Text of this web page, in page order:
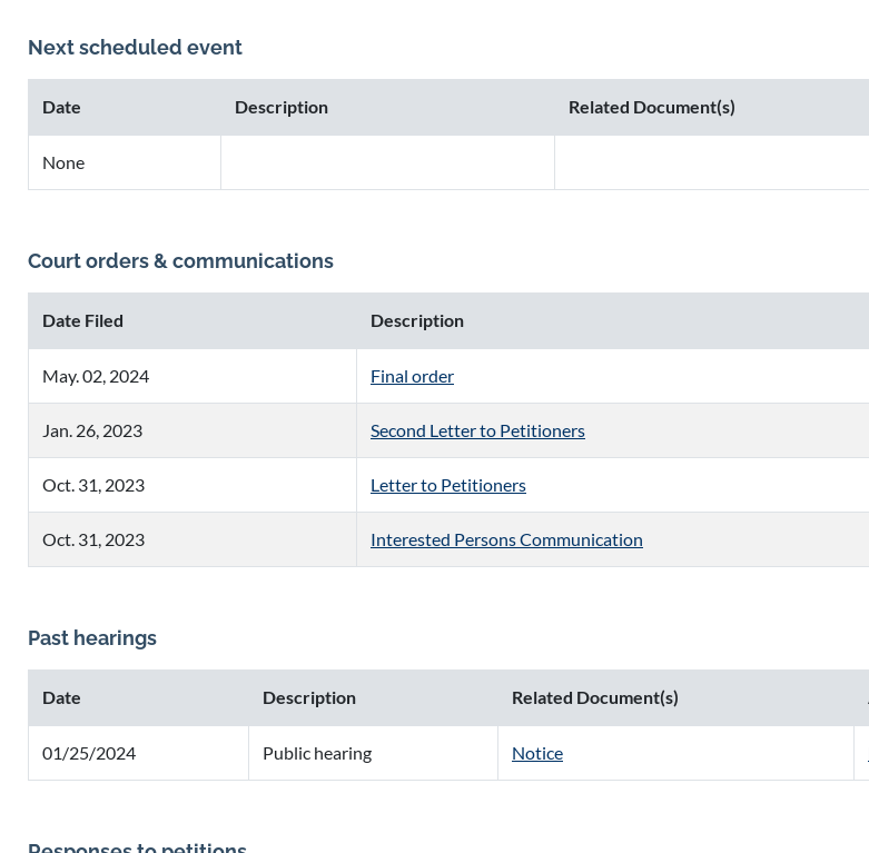
Next scheduled event
Date Description Related Document(s)
None
Court orders & communications
Date Filed Description
May. 02, 2024 Final order
Jan. 26, 2023 Second Letter to Petitioners
Oct. 31, 2023 Letter to Petitioners
Oct. 31, 2023 Interested Persons Communication
Past hearings
Date Description Related Document(s)
01/25/2024 Public hearing Notice